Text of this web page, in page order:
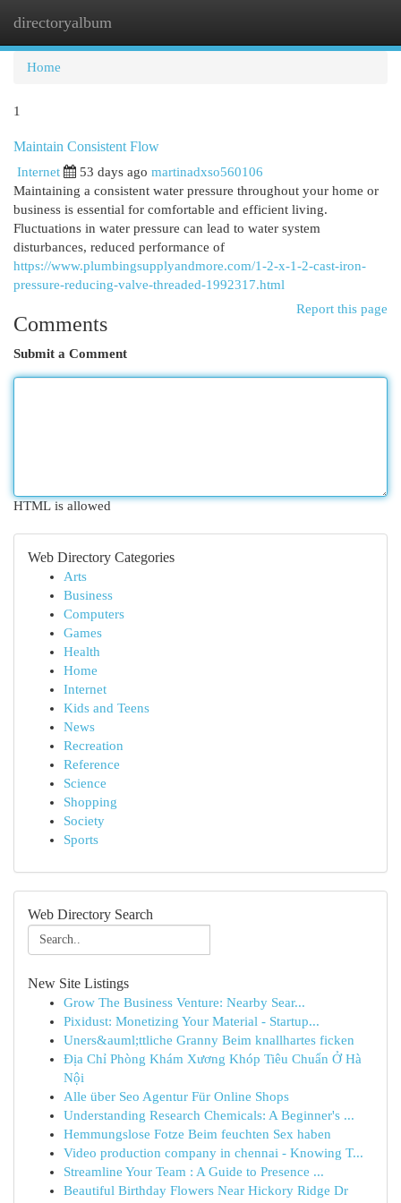
directoryalbum
Home
1
Maintain Consistent Flow
Internet 53 days ago martinadxso560106
Maintaining a consistent water pressure throughout your home or
business is essential for comfortable and efficient living.
Fluctuations in water pressure can lead to water system
disturbances, reduced performance of
https://www.plumbingsupplyandmore.com/1-2-x-1-2-cast-iron-
pressure-reducing-valve-threaded-1992317.html
Report this page
Comments
Submit a Comment
HTML is allowed
Web Directory Categories
Arts
Business
Computers
Games
Health
Home
Internet
Kids and Teens
News
Recreation
Reference
Science
Shopping
Society
Sports
Web Directory Search
New Site Listings
Grow The Business Venture: Nearby Sear...
Pixidust: Monetizing Your Material - Startup...
Uners&auml;ttliche Granny Beim knallhartes ficken
Địa Chỉ Phòng Khám Xương Khóp Tiêu Chuẩn Ở Hà
Nội
Alle über Seo Agentur Für Online Shops
Understanding Research Chemicals: A Beginner's ...
Hemmungslose Fotze Beim feuchten Sex haben
Video production company in chennai - Knowing T...
Streamline Your Team : A Guide to Presence ...
Beautiful Birthday Flowers Near Hickory Ridge Dr